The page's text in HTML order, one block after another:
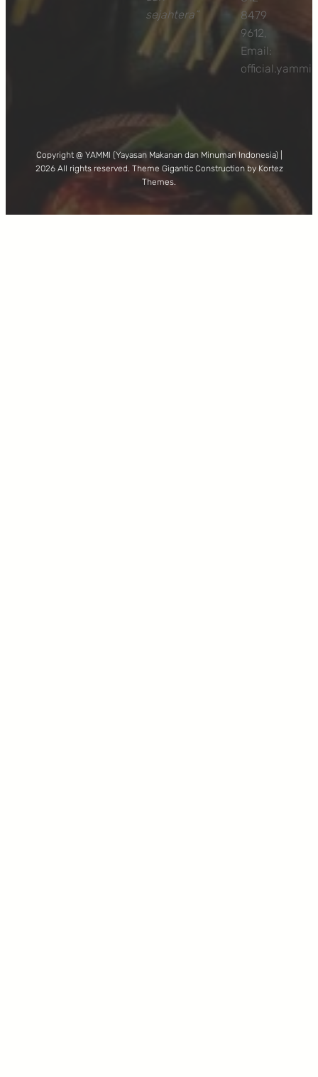
sejahtera”
8479
9612,
Email:
Copyright @ YAMMI (Yayasan Makanan dan Minuman Indonesia) |
2026 All rights reserved. Theme Gigantic Construction by Kortez
Themes.